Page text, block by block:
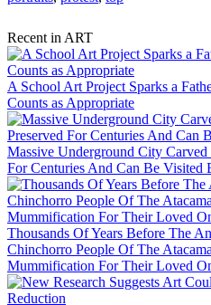
Recent in ART
A School Art Project Sparks a
Counts as Appropriate
Massive Underground City
For Centuries And Can Be Visited
Thousands Of Years Before The
Chinchorro People Of The
Mummification For Their Loved